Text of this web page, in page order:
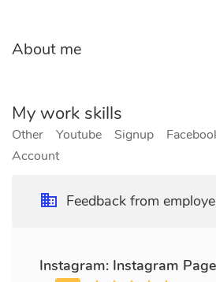
About me
My work skills
Other Youtube Signup
Account
Feedback from
Instagram: Instagram